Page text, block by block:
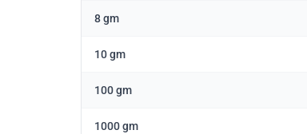
8 gm
10 gm
100 gm
1000 gm